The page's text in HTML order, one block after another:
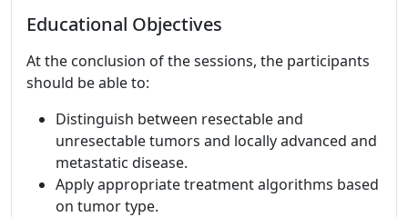
Educational Objectives
At the conclusion of the sessions, the participants
should be able to:
Distinguish between resectable and
unresectable tumors and locally advanced and
metastatic disease.
Apply appropriate treatment algorithms based
on tumor type.